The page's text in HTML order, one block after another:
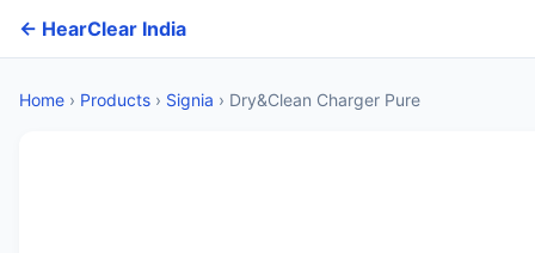
← HearClear India
Home › Products › Signia › Dry&Clean Charger Pure